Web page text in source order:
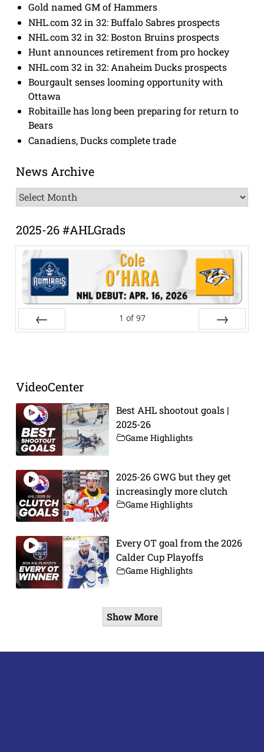
Gold named GM of Hammers
NHL.com 32 in 32: Buffalo Sabres prospects
NHL.com 32 in 32: Boston Bruins prospects
Hunt announces retirement from pro hockey
NHL.com 32 in 32: Anaheim Ducks prospects
Bourgault senses looming opportunity with
Ottawa
Robitaille has long been preparing for return to
Bears
Canadiens, Ducks complete trade
News Archive
News
Archive
2025-26 #AHLGrads
1 of 97
VideoCenter
Best AHL shootout goals |
2025-26
Game Highlights
2025-26 GWG but they get
increasingly more clutch
Game Highlights
Every OT goal from the 2026
Calder Cup Playoffs
Game Highlights
Show More